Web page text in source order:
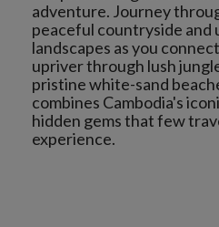
adventure. Journey
peaceful countryside and
landscapes as you
upriver through lush
pristine white-sand
combines Cambodia's
hidden gems that few